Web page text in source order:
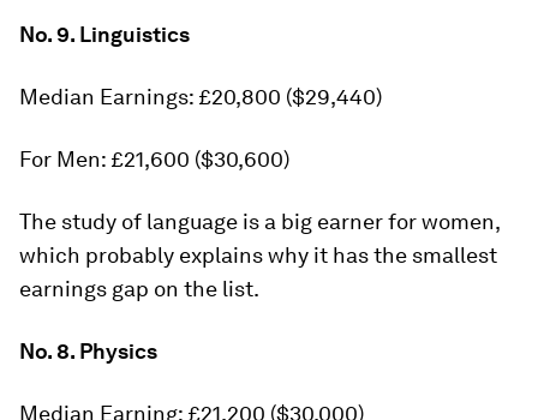
No. 9. Linguistics
Median Earnings: £20,800 ($29,440)
For Men: £21,600 ($30,600)
The study of language is a big earner for women,
which probably explains why it has the smallest
earnings gap on the list.
No. 8. Physics
Median Earning: £21,200 ($30,000)